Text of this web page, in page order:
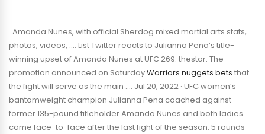
. Amanda Nunes, with official Sherdog mixed martial arts stats,
photos, videos, …. List Twitter reacts to Julianna Pena’s title-
winning upset of Amanda Nunes at UFC 269. thestar. The
promotion announced on SaturdayWarriors nuggets bets that
the fight will serve as the main …. Jul 20, 2022 · UFC women’s
bantamweight champion Julianna Pena coached against
former 135-pound titleholder Amanda Nunes and both ladies
came face-to-face after the last fight of the season. 5 rounds